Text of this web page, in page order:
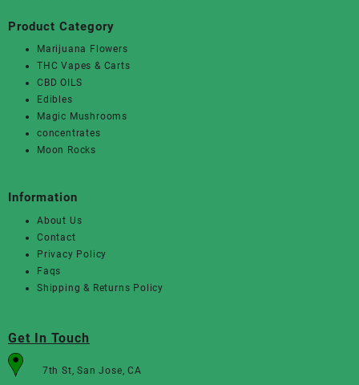
Product Category
Marijuana Flowers
THC Vapes & Carts
CBD OILS
Edibles
Magic Mushrooms
concentrates
Moon Rocks
Information
About Us
Contact
Privacy Policy
Faqs
Shipping & Returns Policy
Get In Touch
7th St, San Jose, CA